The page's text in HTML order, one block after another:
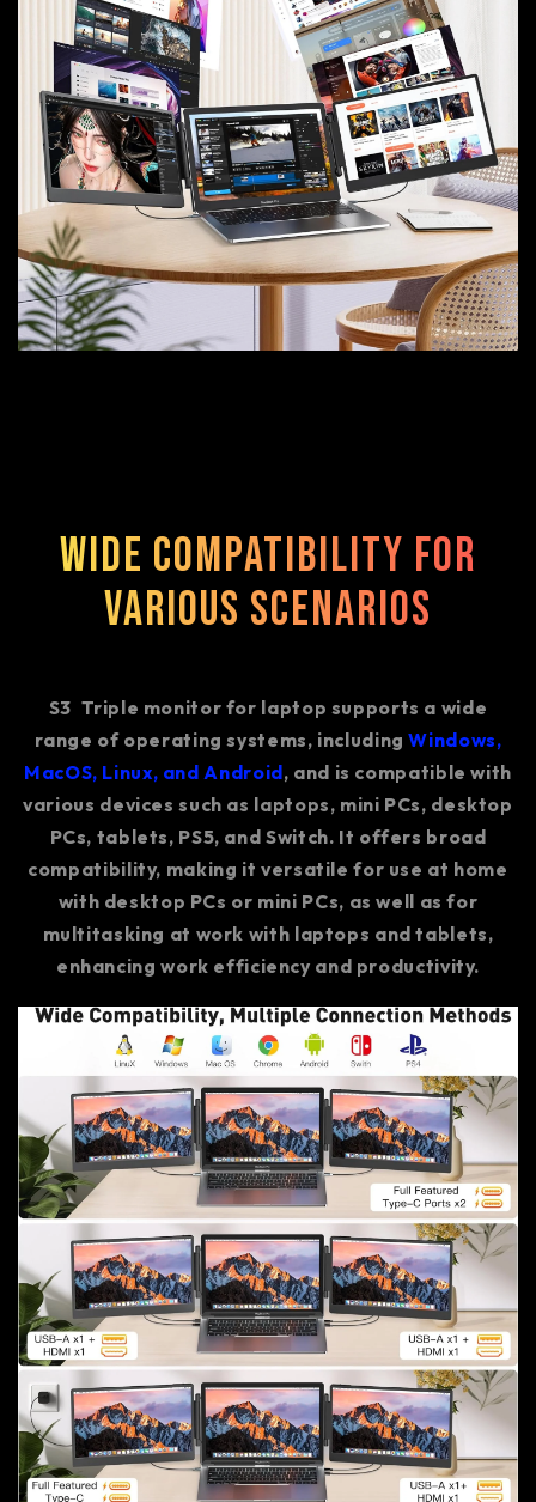
Wide Compatibility for
Various Scenarios
S3 Triple monitor for laptop supports a wide
range of operating systems, includingWindows,
MacOS, Linux, and Android, and is compatible with
various devices such as laptops, mini PCs, desktop
PCs, tablets, PS5, and Switch. It offers broad
compatibility, making it versatile for use at home
with desktop PCs or mini PCs, as well as for
multitasking at work with laptops and tablets,
enhancing work efficiency and productivity.